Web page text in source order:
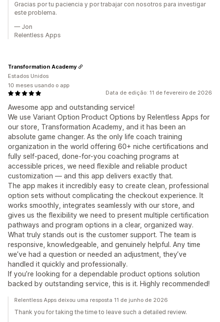
Gracias por tu paciencia y por trabajar con nosotros para investigar
este problema.
— Jon
Relentless Apps
Data de edição: 11 de fevereiro de 2026
Awesome app and outstanding service!
We use Variant Option Product Options by Relentless Apps for
our store, Transformation Academy, and it has been an
absolute game changer. As the only life coach training
organization in the world offering 60+ niche certifications and
fully self-paced, done-for-you coaching programs at
accessible prices, we need flexible and reliable product
customization — and this app delivers exactly that.
The app makes it incredibly easy to create clean, professional
option sets without complicating the checkout experience. It
works smoothly, integrates seamlessly with our store, and
gives us the flexibility we need to present multiple certification
pathways and program options in a clear, organized way.
What truly stands out is the customer support. The team is
responsive, knowledgeable, and genuinely helpful. Any time
we’ve had a question or needed an adjustment, they’ve
handled it quickly and professionally.
If you’re looking for a dependable product options solution
backed by outstanding service, this is it. Highly recommended!
Transformation Academy
Estados Unidos
10 meses usando o app
Relentless Apps deixou uma resposta 11 de junho de 2026
Thank you for taking the time to leave such a detailed review.